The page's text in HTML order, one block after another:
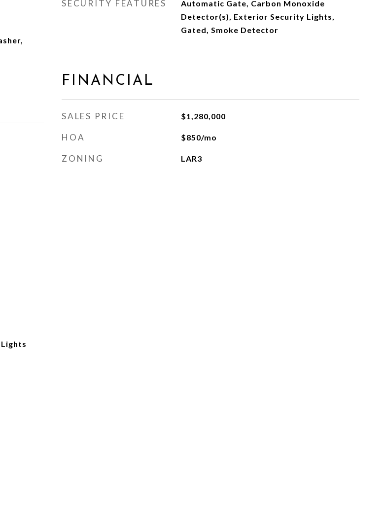
SECURITY FEATURES
Automatic Gate, Carbon Monoxide
Detector(s), Exterior Security Lights,
Gated, Smoke Detector
FINANCIAL
SALES PRICE $1,280,000
HOA $850/mo
ZONING LAR3